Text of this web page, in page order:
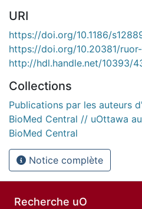
URI
https://doi.org/10.1186/
https://doi.org/10.20381/
http://hdl.handle.net/10393/
Collections
Publications par les auteurs
BioMed Central // uOttawa
BioMed Central
Notice complète
Recherche uO